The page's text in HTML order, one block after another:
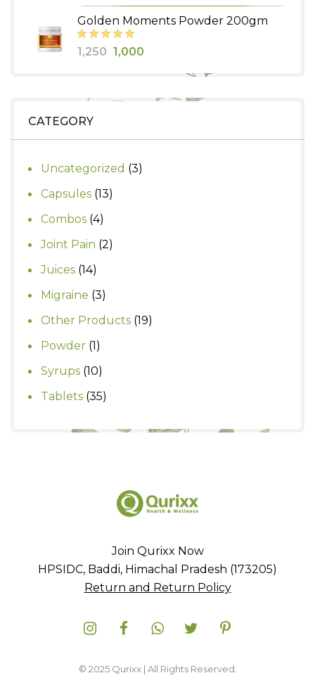
price
was:
₹625.
price
is:
₹550.
Golden Moments Powder 200gm
1,250 Original
1,000
CATEGORY
Uncategorized 33
Capsules 1313
Combos 44
products
Joint Pain 22
Juices 1414
products
Migraine 33
products
Other Products 1919
Powder 11
product
Syrups 1010
products
Tablets 3535
Join Qurixx Now
HPSIDC, Baddi, Himachal Pradesh (173205)
Return and Return Policy
© 2025 Qurixx | All Rights Reserved.